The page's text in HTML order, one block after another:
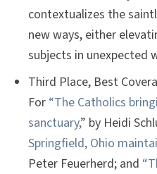
contextualizes the
new ways, either
subjects in unexpected
Third Place, Best
For “The Catholics
sanctuary,” by Heidi
Springfield, Ohio
Peter Feuerherd; and